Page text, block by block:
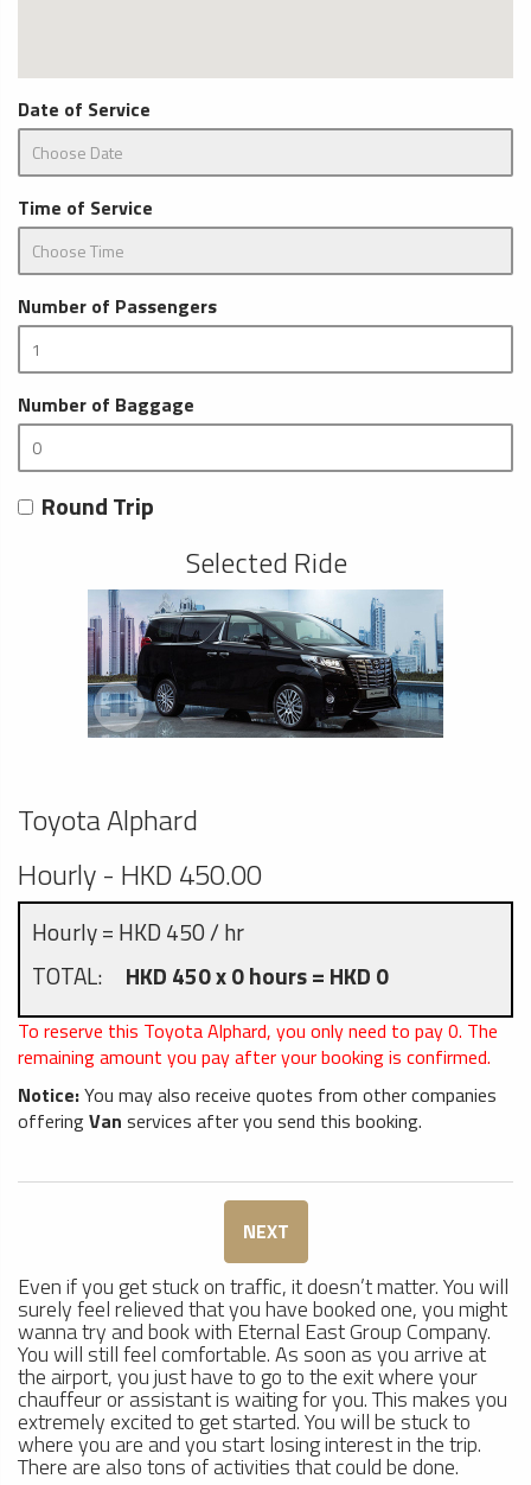
Date of Service
Time of Service
Number of Passengers
Number of Baggage
Round Trip
Selected Ride
Toyota Alphard
Hourly - HKD 450.00
Hourly = HKD 450 / hr
TOTAL: HKD 450 x 0 hours = HKD 0
To reserve this Toyota Alphard, you only need to pay0. The
remaining amount you pay after your booking is confirmed.
Notice:You may also receive quotes from other companies
offeringVan services after you send this booking.
NEXT
Even if you get stuck on traffic, it doesn’t matter. You will
surely feel relieved that you have booked one, you might
wanna try and book with Eternal East Group Company.
You will still feel comfortable. As soon as you arrive at
the airport, you just have to go to the exit where your
chauffeur or assistant is waiting for you. This makes you
extremely excited to get started. You will be stuck to
where you are and you start losing interest in the trip.
There are also tons of activities that could be done.